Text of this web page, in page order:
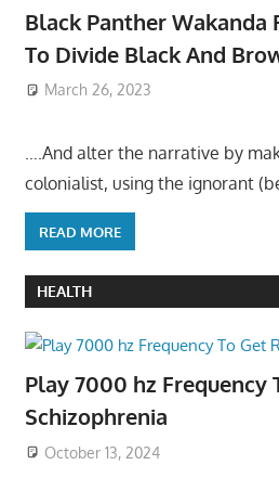
Black Panther
To Divide Black And
March 26, 2023
….And alter the narrative by
colonialist, using the ignorant
READ MORE
HEALTH
Play 7000 hz Frequency
Schizophrenia
October 13, 2024